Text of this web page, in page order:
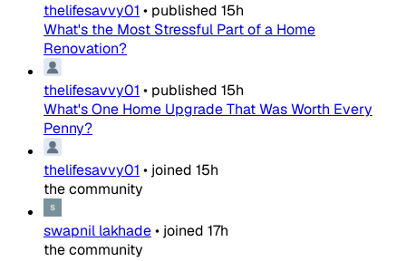
thelifesavvy01 • published 15h
What's the Most Stressful Part of a Home
Renovation?
thelifesavvy01 • published 15h
What's One Home Upgrade That Was Worth Every
Penny?
thelifesavvy01 • joined 15h
the community
swapnil lakhade• joined 17h
the community